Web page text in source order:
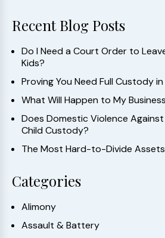
Recent Blog Posts
Do I Need a Court Order to
Kids?
Proving You Need Full Custody in
What Will Happen to My
Does Domestic Violence
Child Custody?
The Most Hard-to-Divide
Categories
Alimony
Assault & Battery